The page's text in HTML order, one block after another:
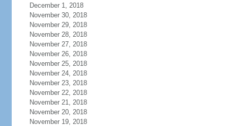
December 1, 2018
November 30, 2018
November 29, 2018
November 28, 2018
November 27, 2018
November 26, 2018
November 25, 2018
November 24, 2018
November 23, 2018
November 22, 2018
November 21, 2018
November 20, 2018
November 19, 2018